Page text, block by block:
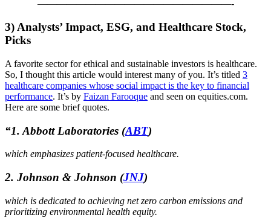
————————————————————-
3) Analysts’ Impact, ESG, and Healthcare Stock,
Picks
A favorite sector for ethical and sustainable investors is healthcare.
So, I thought this article would interest many of you. It’s titled 3
healthcare companies whose social impact is the key to financial
performance. It’s by Faizan Farooque and seen on equities.com.
Here are some brief quotes.
“1. Abbott Laboratories (ABT)
which emphasizes patient-focused healthcare.
2. Johnson & Johnson (JNJ)
which is dedicated to achieving net zero carbon emissions and
prioritizing environmental health equity.